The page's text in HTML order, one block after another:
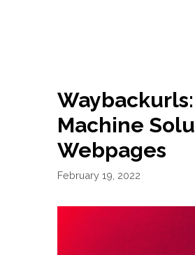
Machine
Webpages
February 19, 2022